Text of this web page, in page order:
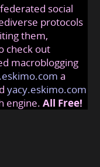
social
protocols
them,
check out
macroblogging
a
yacy.eskimo.com
engine. All Free!